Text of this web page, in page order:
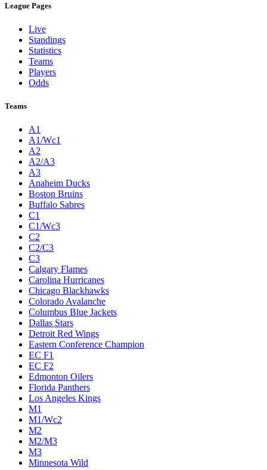
League Pages
Live
Standings
Statistics
Teams
Players
Odds
Teams
A1
A1/Wc1
A2
A2/A3
A3
Anaheim Ducks
Boston Bruins
Buffalo Sabres
C1
C1/Wc3
C2
C2/C3
C3
Calgary Flames
Carolina Hurricanes
Chicago Blackhawks
Colorado Avalanche
Columbus Blue Jackets
Dallas Stars
Detroit Red Wings
Eastern Conference Champion
EC F1
EC F2
Edmonton Oilers
Florida Panthers
Los Angeles Kings
M1
M1/Wc2
M2
M2/M3
M3
Minnesota Wild